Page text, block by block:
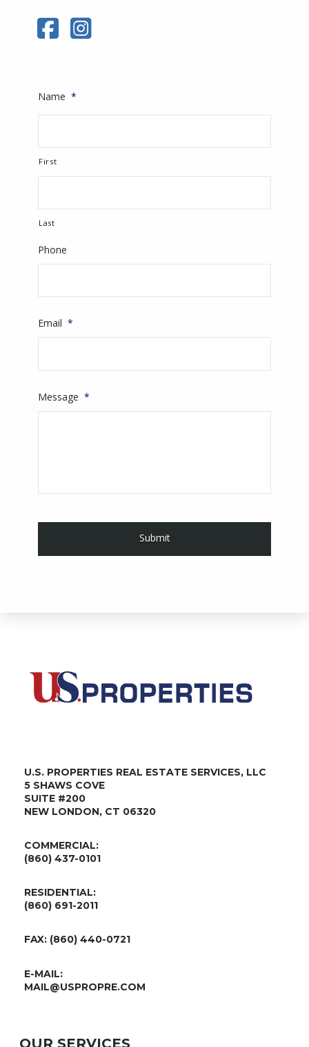
Name *
First
Last
Phone
Email *
Message *
U.S. PROPERTIES REAL ESTATE SERVICES, LLC
5 SHAWS COVE
SUITE #200
NEW LONDON, CT 06320
COMMERCIAL:
(860) 437-0101
RESIDENTIAL:
(860) 691-2011
FAX: (860) 440-0721
E-MAIL:
MAIL@USPROPRE.COM
OUR SERVICES